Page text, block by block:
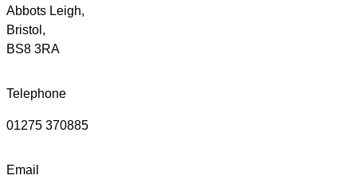
Abbots Leigh,
Bristol,
BS8 3RA
Telephone
01275 370885
Email